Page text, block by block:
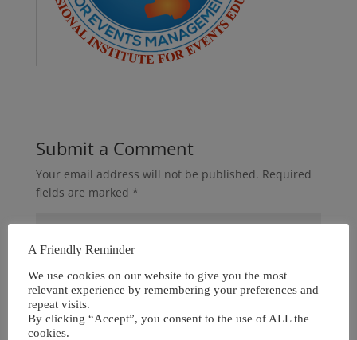
Submit a Comment
Your email address will not be published. Required
fields are marked *
A Friendly Reminder
We use cookies on our website to give you the most
relevant experience by remembering your preferences and
repeat visits.
By clicking “Accept”, you consent to the use of ALL the
cookies.